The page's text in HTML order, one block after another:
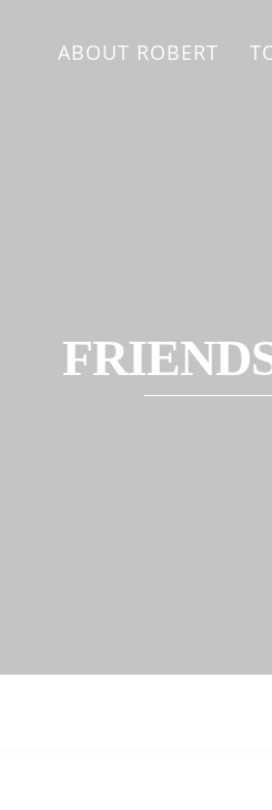
ABOUT ROBERT